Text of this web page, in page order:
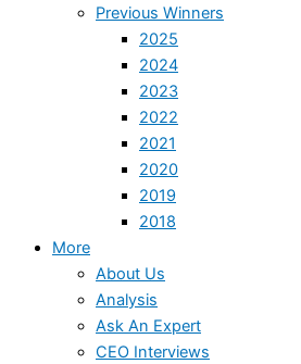
Previous Winners
2025
2024
2023
2022
2021
2020
2019
2018
More
About Us
Analysis
Ask An Expert
CEO Interviews